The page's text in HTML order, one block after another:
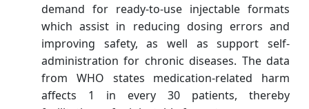
demand for ready-to-use injectable formats
which assist in reducing dosing errors and
improving safety, as well as support self-
administration for chronic diseases. The data
from WHO states medication-related harm
affects 1 in every 30 patients, thereby